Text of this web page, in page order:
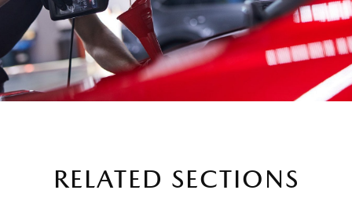
RELATED SECTIONS